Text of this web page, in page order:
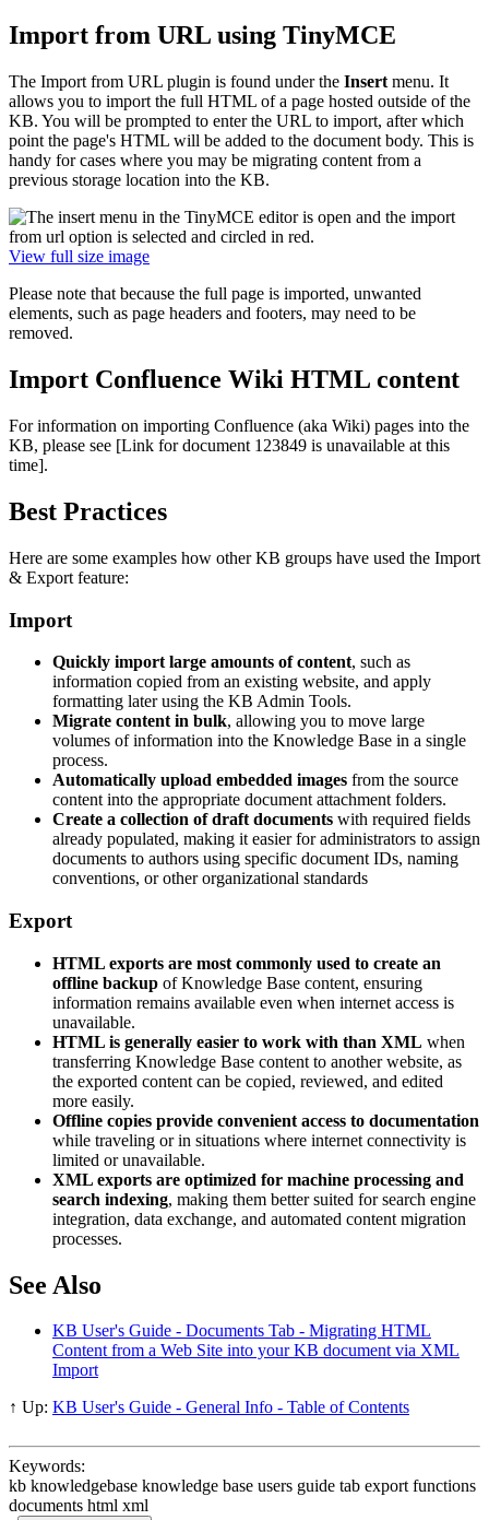
Import from URL using TinyMCE
The Import from URL plugin is found under the Insert menu. It
allows you to import the full HTML of a page hosted outside of the
KB. You will be prompted to enter the URL to import, after which
point the page's HTML will be added to the document body. This is
handy for cases where you may be migrating content from a
previous storage location into the KB.
View full size image
Please note that because the full page is imported, unwanted
elements, such as page headers and footers, may need to be
removed.
Import Confluence Wiki HTML content
For information on importing Confluence (aka Wiki) pages into the
KB, please see [Link for document 123849 is unavailable at this
time].
Best Practices
Here are some examples how other KB groups have used the Import
& Export feature:
Import
Quickly import large amounts of content, such as
information copied from an existing website, and apply
formatting later using the KB Admin Tools.
Migrate content in bulk, allowing you to move large
volumes of information into the Knowledge Base in a single
process.
Automatically upload embedded images from the source
content into the appropriate document attachment folders.
Create a collection of draft documents with required fields
already populated, making it easier for administrators to assign
documents to authors using specific document IDs, naming
conventions, or other organizational standards
Export
HTML exports are most commonly used to create an
offline backup of Knowledge Base content, ensuring
information remains available even when internet access is
unavailable.
HTML is generally easier to work with than XML when
transferring Knowledge Base content to another website, as
the exported content can be copied, reviewed, and edited
more easily.
Offline copies provide convenient access to documentation
while traveling or in situations where internet connectivity is
limited or unavailable.
XML exports are optimized for machine processing and
search indexing, making them better suited for search engine
integration, data exchange, and automated content migration
processes.
See Also
KB User's Guide - Documents Tab - Migrating HTML
Content from a Web Site into your KB document via XML
Import
↑ Up: KB User's Guide - General Info - Table of Contents
Keywords:
kb knowledgebase knowledge base users guide tab export functions
documents html xml